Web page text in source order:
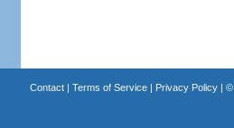
Contact| Terms of Service| Privacy Policy| ©